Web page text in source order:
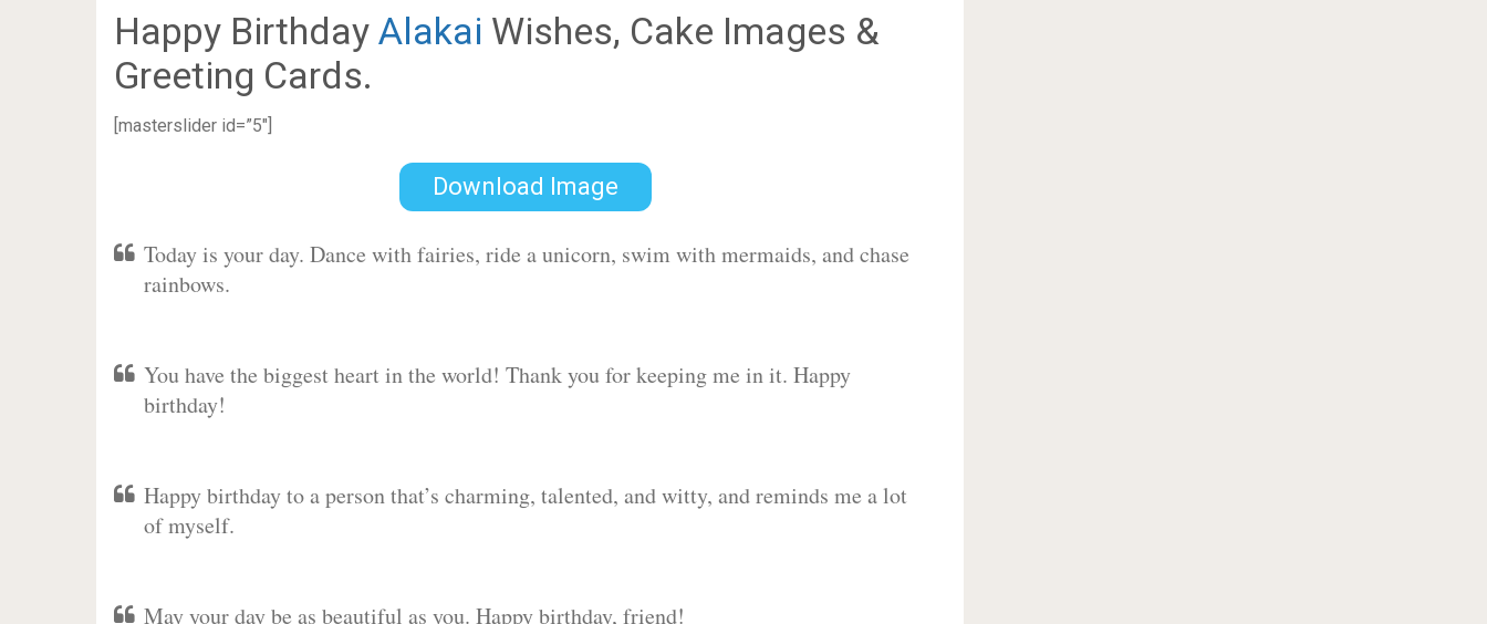
Happy Birthday Alakai Wishes, Cake Images &
Greeting Cards.
[masterslider id=”5″]
Download Image
Today is your day. Dance with fairies, ride a unicorn, swim with mermaids, and chase
rainbows.
You have the biggest heart in the world! Thank you for keeping me in it. Happy
birthday!
Happy birthday to a person that’s charming, talented, and witty, and reminds me a lot
of myself.
May your day be as beautiful as you. Happy birthday, friend!